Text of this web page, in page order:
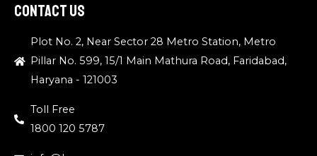
Contact Us
Plot No. 2, Near Sector 28 Metro Station, Metro
Pillar No. 599, 15/1 Main Mathura Road, Faridabad,
Haryana - 121003
Toll Free
1800 120 5787